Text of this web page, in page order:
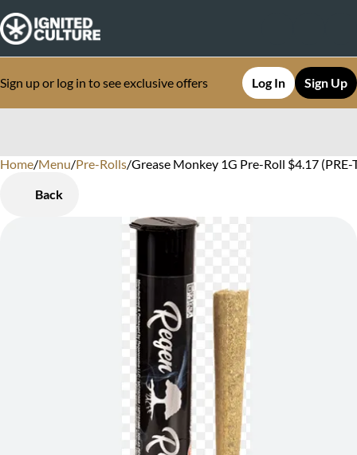
Sign up or log in to see exclusive offers Log In Sign Up
Home/Menu/Pre-Rolls/Grease Monkey 1G Pre-Roll $4.17
Back
0